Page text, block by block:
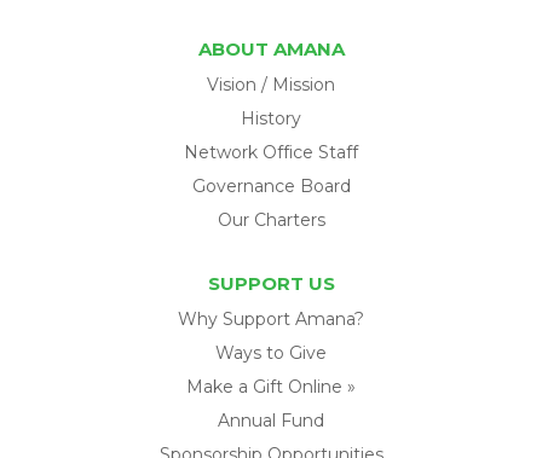
ABOUT AMANA
Vision / Mission
History
Network Office Staff
Governance Board
Our Charters
SUPPORT US
Why Support Amana?
Ways to Give
Make a Gift Online »
Annual Fund